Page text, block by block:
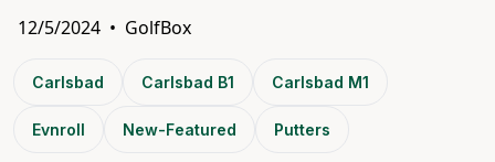
12/5/2024 • GolfBox
Carlsbad Carlsbad B1 Carlsbad M1
Evnroll New-Featured Putters